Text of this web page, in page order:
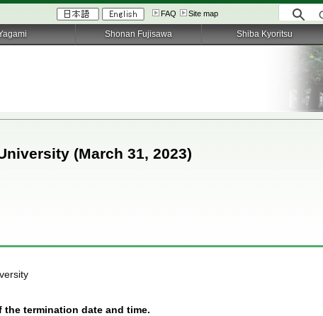
FAQ Site map
(March 31, 2023)
termination date and time.
Shonan Fujisawa Shiba Kyoritsu